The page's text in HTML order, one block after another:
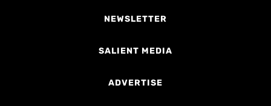
NEWSLETTER
SALIENT MEDIA
ADVERTISE